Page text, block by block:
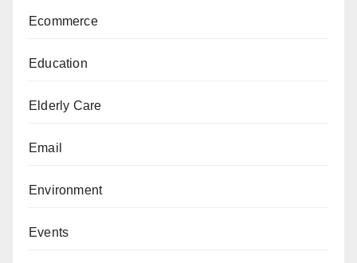
Ecommerce
Education
Elderly Care
Email
Environment
Events